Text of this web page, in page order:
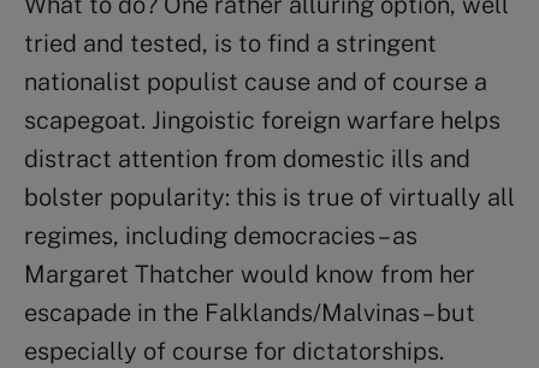
tried and tested, is to find a stringent
nationalist populist cause and of course a
scapegoat. Jingoistic foreign warfare helps
distract attention from domestic ills and
bolster popularity: this is true of virtually all
regimes, including democracies – as
Margaret Thatcher would know from her
escapade in the Falklands/Malvinas – but
especially of course for dictatorships.